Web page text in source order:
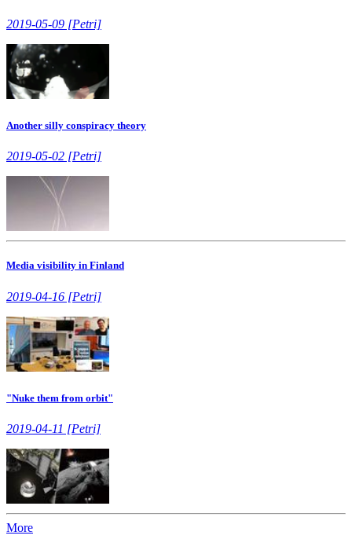
2019-05-09 [Petri]
Another silly conspiracy theory
2019-05-02 [Petri]
Media visibility in Finland
2019-04-16 [Petri]
"Nuke them from orbit"
2019-04-11 [Petri]
More